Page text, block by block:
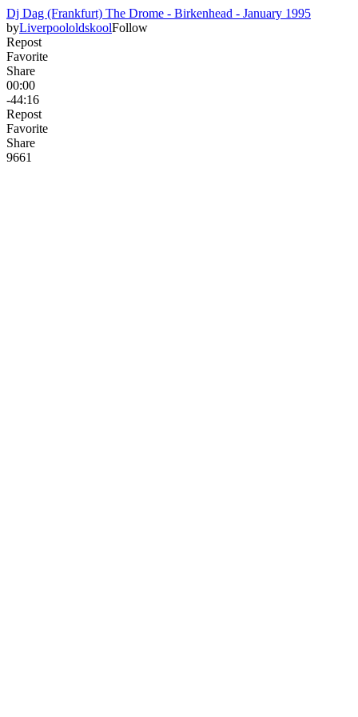
Dj Dag (Frankfurt) The Drome - Birkenhead - January 1995
byLiverpoololdskoolFollow
Repost
Favorite
Share
00:00
-44:16
Repost
Favorite
Share
9661